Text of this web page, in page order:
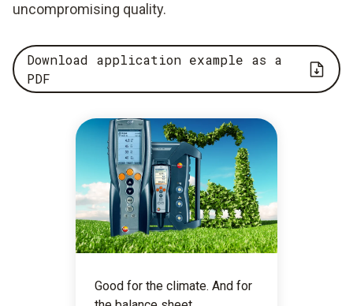
uncompromising quality.
Download application example as a
PDF
Good for the climate. And for